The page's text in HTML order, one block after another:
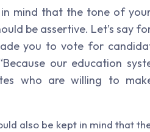
mind that the tone of
be assertive. Let’s say
you to vote for
Because our education
who are willing to
also be kept in mind that